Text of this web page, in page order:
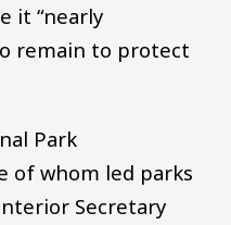
it “nearly
remain to protect
Park
whom led parks
Secretary